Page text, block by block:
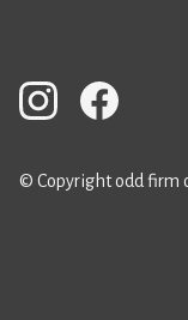
© Copyright odd firm